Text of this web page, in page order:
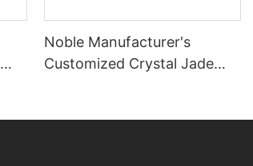
Noble Manufacturer's
Customized Crystal Jade